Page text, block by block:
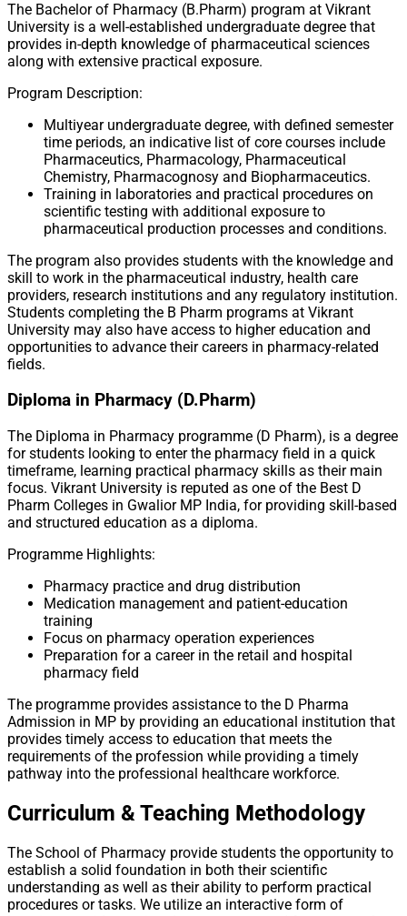
The Bachelor of Pharmacy (B.Pharm) program at Vikrant
University is a well-established undergraduate degree that
provides in-depth knowledge of pharmaceutical sciences
along with extensive practical exposure.
Program Description:
Multiyear undergraduate degree, with defined semester
time periods, an indicative list of core courses include
Pharmaceutics, Pharmacology, Pharmaceutical
Chemistry, Pharmacognosy and Biopharmaceutics.
Training in laboratories and practical procedures on
scientific testing with additional exposure to
pharmaceutical production processes and conditions.
The program also provides students with the knowledge and
skill to work in the pharmaceutical industry, health care
providers, research institutions and any regulatory institution.
Students completing the B Pharm programs at Vikrant
University may also have access to higher education and
opportunities to advance their careers in pharmacy-related
fields.
Diploma in Pharmacy (D.Pharm)
The Diploma in Pharmacy programme (D Pharm), is a degree
for students looking to enter the pharmacy field in a quick
timeframe, learning practical pharmacy skills as their main
focus. Vikrant University is reputed as one of the Best D
Pharm Colleges in Gwalior MP India, for providing skill-based
and structured education as a diploma.
Programme Highlights:
Pharmacy practice and drug distribution
Medication management and patient-education
training
Focus on pharmacy operation experiences
Preparation for a career in the retail and hospital
pharmacy field
The programme provides assistance to the D Pharma
Admission in MP by providing an educational institution that
provides timely access to education that meets the
requirements of the profession while providing a timely
pathway into the professional healthcare workforce.
Curriculum & Teaching Methodology
The School of Pharmacy provide students the opportunity to
establish a solid foundation in both their scientific
understanding as well as their ability to perform practical
procedures or tasks. We utilize an interactive form of